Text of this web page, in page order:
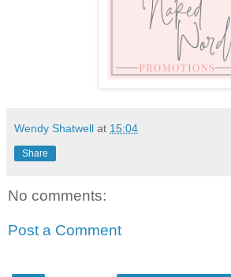
Wendy Shatwell at 15:04
Share
No comments:
Post a Comment